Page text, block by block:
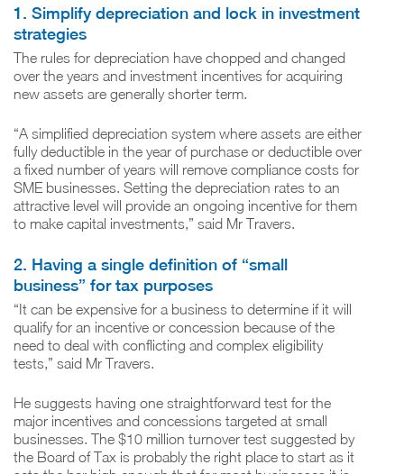
1. Simplify depreciation and lock in investment
strategies
The rules for depreciation have chopped and changed
over the years and investment incentives for acquiring
new assets are generally shorter term.
“A simplified depreciation system where assets are either
fully deductible in the year of purchase or deductible over
a fixed number of years will remove compliance costs for
SME businesses. Setting the depreciation rates to an
attractive level will provide an ongoing incentive for them
to make capital investments,” said Mr Travers.
2. Having a single definition of “small
business” for tax purposes
“It can be expensive for a business to determine if it will
qualify for an incentive or concession because of the
need to deal with conflicting and complex eligibility
tests,” said Mr Travers.
He suggests having one straightforward test for the
major incentives and concessions targeted at small
businesses. The $10 million turnover test suggested by
the Board of Tax is probably the right place to start as it